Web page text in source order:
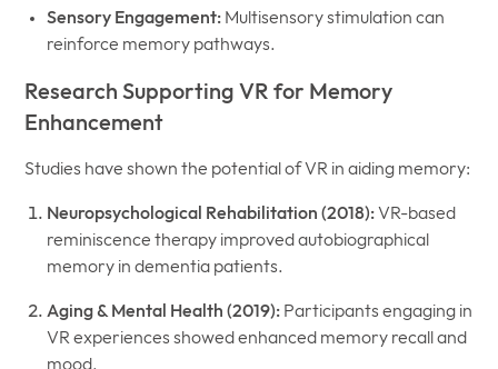
Sensory Engagement: Multisensory stimulation can
reinforce memory pathways.
Research Supporting VR for Memory
Enhancement
Studies have shown the potential of VR in aiding memory:
Neuropsychological Rehabilitation (2018):VR-based
reminiscence therapy improved autobiographical
memory in dementia patients.
Aging & Mental Health (2019): Participants engaging in
VR experiences showed enhanced memory recall and
mood.